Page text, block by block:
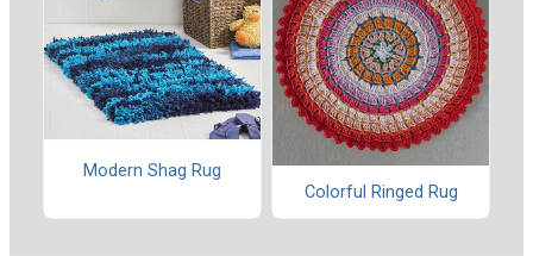
Modern Shag Rug
Colorful Ringed Rug